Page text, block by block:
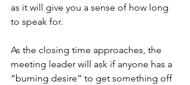
as it will give you a sense of how long
to speak for.
As the closing time approaches, the
meeting leader will ask if anyone has a
“burning desire” to get something off